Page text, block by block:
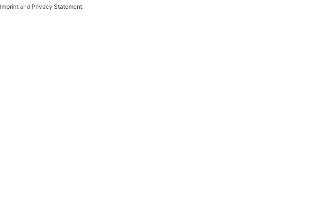
Imprint and Privacy Statement.